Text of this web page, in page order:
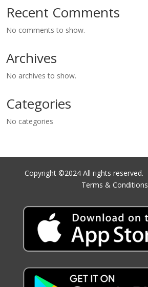
Recent Comments
No comments to show.
Archives
No archives to show.
Categories
No categories
Copyright ©2024 All rights reserved.
Terms & Conditions